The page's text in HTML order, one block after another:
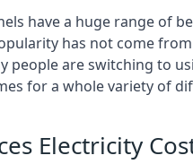
have a huge range of
has not come
people are switching to
for a whole variety of
Electricity